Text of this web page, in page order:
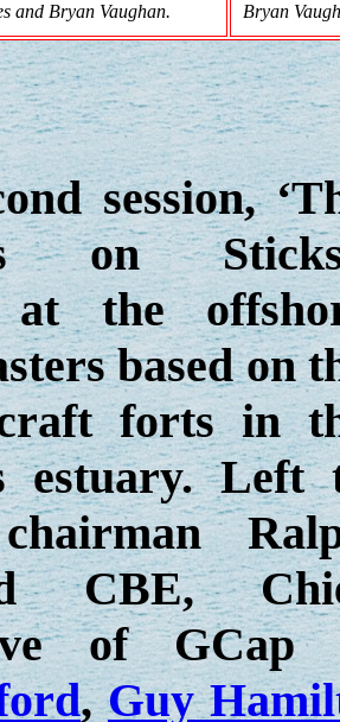
and Bryan Vaughan. Bryan
session,
on
at the
based on
forts in
estuary. Left
CBE,
of
,Guy